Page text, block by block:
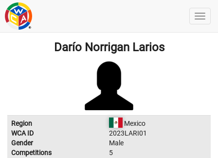
Darío Norrigan Larios
Region
Mexico
WCA ID
2023LARI01
Gender
Male
Competitions
5